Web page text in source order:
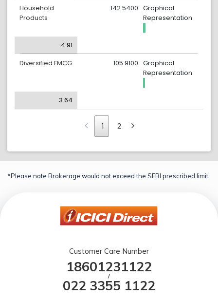
Household
Products
Graphical
Representation
142.5400
4.91
Diversified FMCG
Graphical
Representation
105.9100
3.64
1 2
*Please note Brokerage would not exceed the SEBI prescribed limit.
Customer Care Number
18601231122
/
022 3355 1122